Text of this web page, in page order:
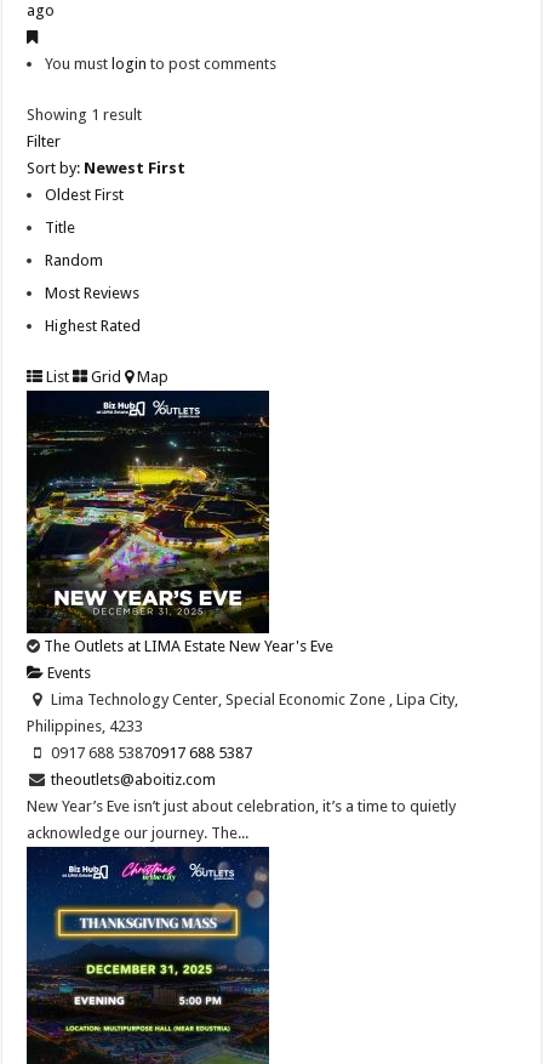
ago
You must login to post comments
Showing 1 result
Filter
Sort by: Newest First
Oldest First
Title
Random
Most Reviews
Highest Rated
List Grid Map
The Outlets at LIMA Estate New Year's Eve
Events
Lima Technology Center, Special Economic Zone , Lipa City,
Philippines, 4233
0917 688 53870917 688 5387
theoutlets@aboitiz.com
New Year’s Eve isn’t just about celebration, it’s a time to quietly
acknowledge our journey. The...